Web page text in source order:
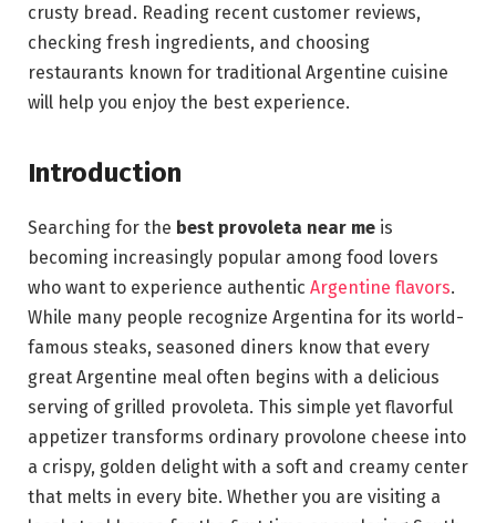
crusty bread. Reading recent customer reviews,
checking fresh ingredients, and choosing
restaurants known for traditional Argentine cuisine
will help you enjoy the best experience.
Introduction
Searching for the best provoleta near me is
becoming increasingly popular among food lovers
who want to experience authentic Argentine flavors.
While many people recognize Argentina for its world-
famous steaks, seasoned diners know that every
great Argentine meal often begins with a delicious
serving of grilled provoleta. This simple yet flavorful
appetizer transforms ordinary provolone cheese into
a crispy, golden delight with a soft and creamy center
that melts in every bite. Whether you are visiting a